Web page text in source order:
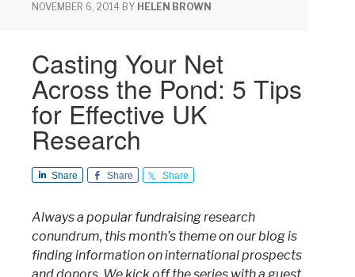
NOVEMBER 6, 2014 BY HELEN BROWN
Casting Your Net
Across the Pond: 5 Tips
for Effective UK
Research
Share Share Share
Always a popular fundraising research
conundrum, this month’s theme on our blog is
finding information on international prospects